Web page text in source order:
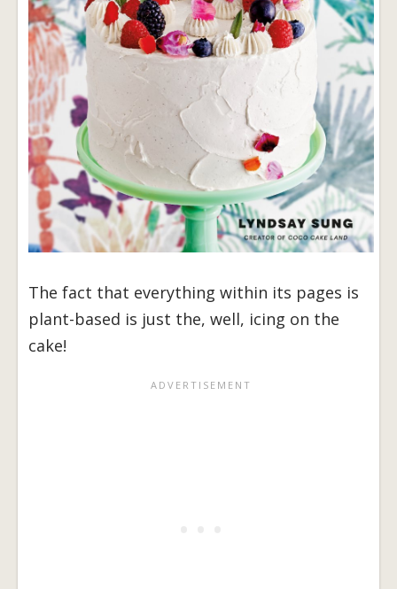
The fact that everything within its pages is
plant-based is just the, well, icing on the
cake!